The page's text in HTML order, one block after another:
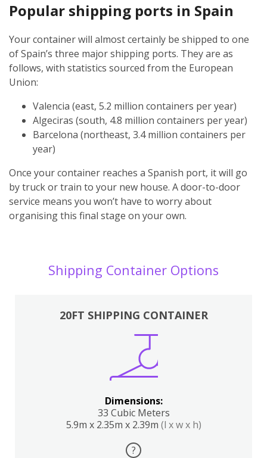
Popular shipping ports in Spain
Your container will almost certainly be shipped to one
of Spain’s three major shipping ports. They are as
follows, with statistics sourced from the European
Union:
Valencia (east, 5.2 million containers per year)
Algeciras (south, 4.8 million containers per year)
Barcelona (northeast, 3.4 million containers per
year)
Once your container reaches a Spanish port, it will go
by truck or train to your new house. A door-to-door
service means you won’t have to worry about
organising this final stage on your own.
Shipping Container Options
20FT SHIPPING CONTAINER
Dimensions:
33 Cubic Meters
5.9m x 2.35m x 2.39m (l x w x h)
?